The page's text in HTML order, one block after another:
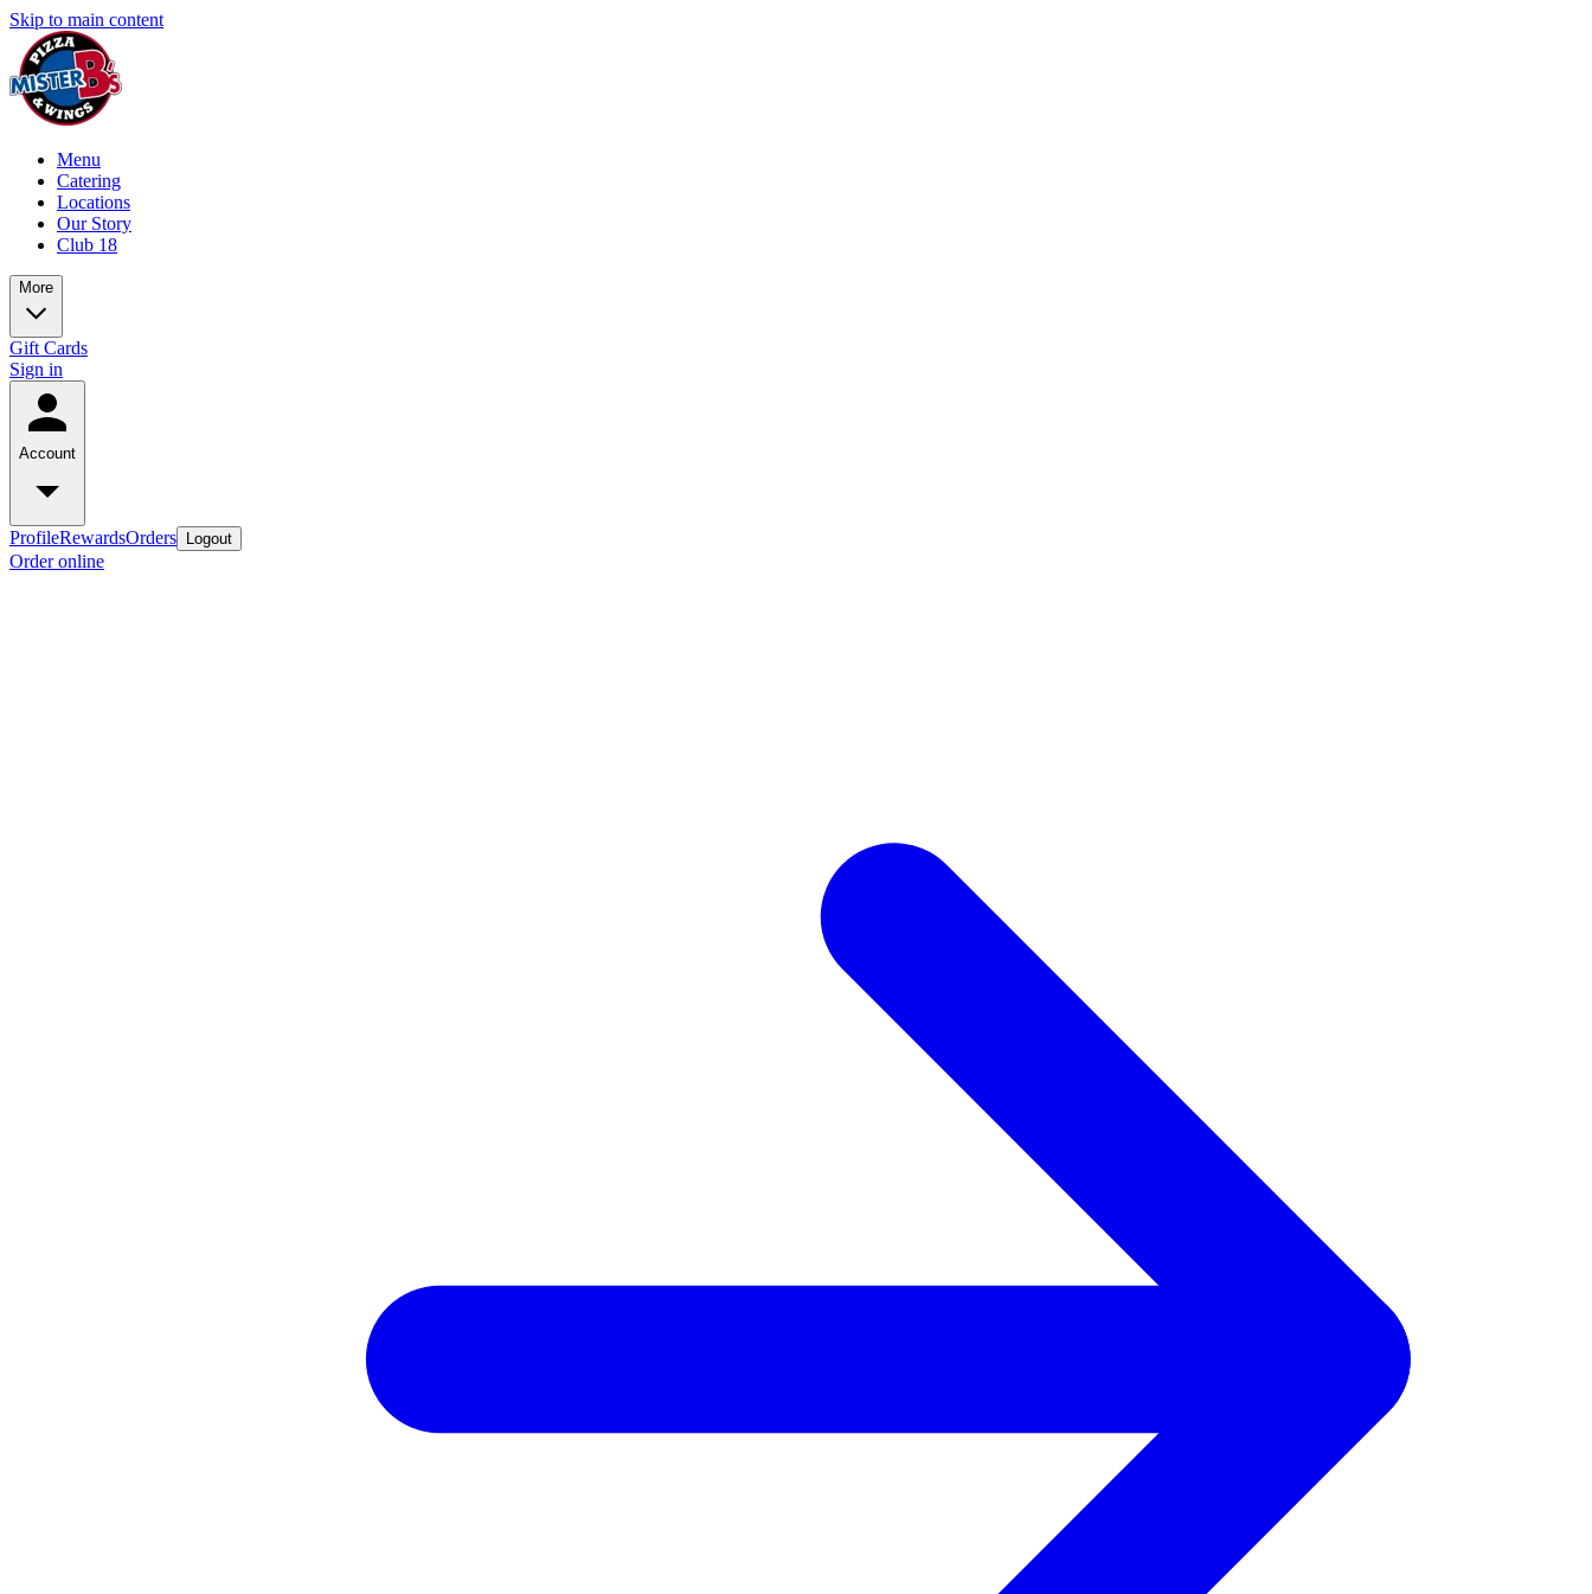
Skip to main content
Menu
Catering
Locations
Our Story
Club 18
More
Gift Cards
Sign in
Account
ProfileRewardsOrders Logout
Order online